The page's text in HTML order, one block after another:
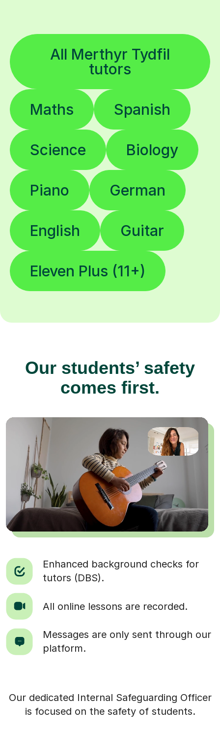
All Merthyr Tydfil
tutors
Maths Spanish
Science Biology
Piano German
English Guitar
Eleven Plus (11+)
Our students’ safety
comes first.
Enhanced background checks for
tutors (DBS).
All online lessons are recorded.
Messages are only sent through our
platform.
Our dedicated Internal Safeguarding Officer
is focused on the safety of students.